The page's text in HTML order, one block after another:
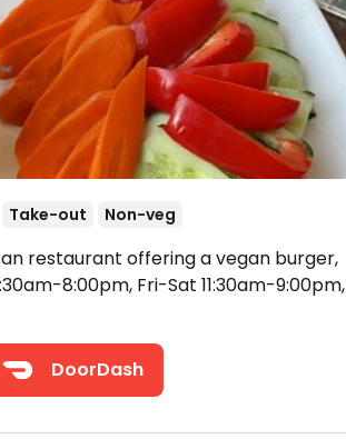
Take-out Non-veg
restaurant offering a vegan burger,
8:00pm, Fri-Sat 11:30am-9:00pm,
DoorDash